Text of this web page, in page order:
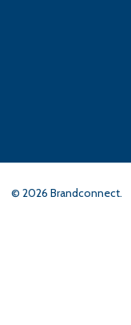
© 2026 Brandconnect.